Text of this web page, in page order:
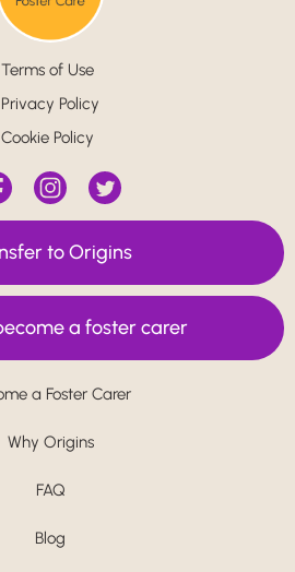
a Foster Carer
Why Origins
FAQ
Blog
Terms of Use
Privacy Policy
Cookie Policy
to Origins
a foster carer